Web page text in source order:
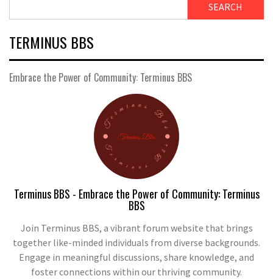
SEARCH
TERMINUS BBS
Embrace the Power of Community: Terminus BBS
Terminus BBS - Embrace the Power of Community: Terminus
BBS
Join Terminus BBS, a vibrant forum website that brings
together like-minded individuals from diverse backgrounds.
Engage in meaningful discussions, share knowledge, and
foster connections within our thriving community.